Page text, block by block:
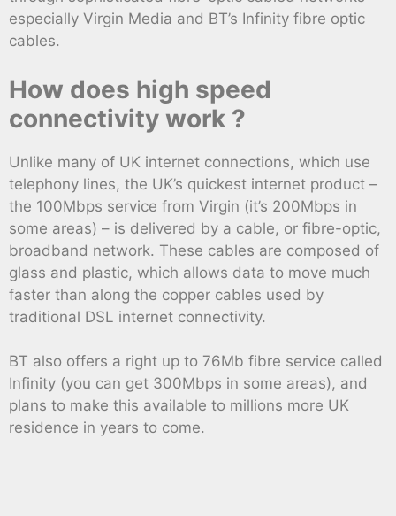
especially Virgin Media and BT’s Infinity fibre optic
cables.
How does high speed
connectivity work ?
Unlike many of UK internet connections, which use
telephony lines, the UK’s quickest internet product –
the 100Mbps service from Virgin (it’s 200Mbps in
some areas) – is delivered by a cable, or fibre-optic,
broadband network. These cables are composed of
glass and plastic, which allows data to move much
faster than along the copper cables used by
traditional DSL internet connectivity.
BT also offers a right up to 76Mb fibre service called
Infinity (you can get 300Mbps in some areas), and
plans to make this available to millions more UK
residence in years to come.